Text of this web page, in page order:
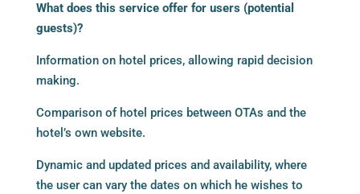
What does this service offer for users (potential
guests)?
Information on hotel prices, allowing rapid decision
making.
Comparison of hotel prices between OTAs and the
hotel’s own website.
Dynamic and updated prices and availability, where
the user can vary the dates on which he wishes to